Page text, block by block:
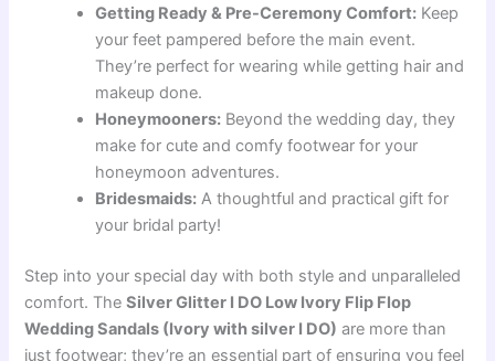
Getting Ready & Pre-Ceremony Comfort: Keep
your feet pampered before the main event.
They’re perfect for wearing while getting hair and
makeup done.
Honeymooners: Beyond the wedding day, they
make for cute and comfy footwear for your
honeymoon adventures.
Bridesmaids: A thoughtful and practical gift for
your bridal party!
Step into your special day with both style and unparalleled
comfort. TheSilver Glitter I DO Low Ivory Flip Flop
Wedding Sandals (Ivory with silver I DO) are more than
just footwear; they’re an essential part of ensuring you feel